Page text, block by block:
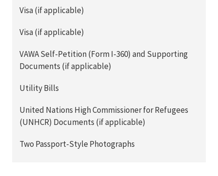
Visa (if applicable)
Visa (if applicable)
VAWA Self-Petition (Form I-360) and Supporting
Documents (if applicable)
Utility Bills
United Nations High Commissioner for Refugees
(UNHCR) Documents (if applicable)
Two Passport-Style Photographs